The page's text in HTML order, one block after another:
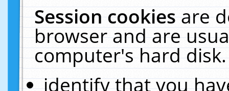
Session cookiesare
browser and are
computer's hard
identify that you